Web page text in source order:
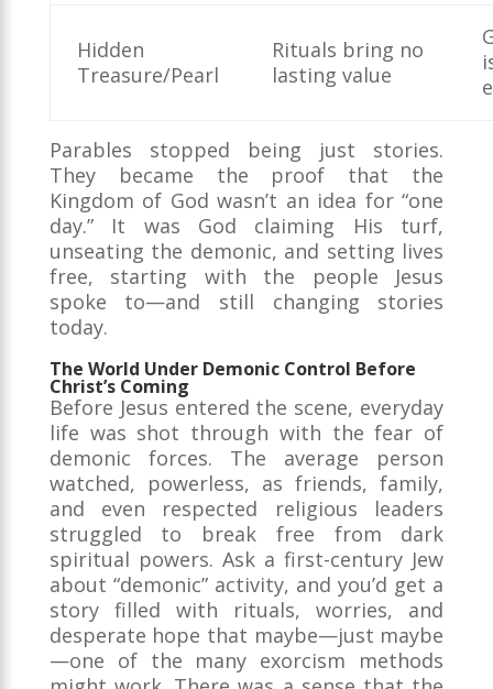
Hidden
Treasure/Pearl
Rituals bring no
lasting value
Parables stopped being just stories.
They became the proof that the
Kingdom of God wasn’t an idea for “one
day.” It was God claiming His turf,
unseating the demonic, and setting lives
free, starting with the people Jesus
spoke to—and still changing stories
today.
The World Under Demonic Control Before
Christ’s Coming
Before Jesus entered the scene, everyday
life was shot through with the fear of
demonic forces. The average person
watched, powerless, as friends, family,
and even respected religious leaders
struggled to break free from dark
spiritual powers. Ask a first-century Jew
about “demonic” activity, and you’d get a
story filled with rituals, worries, and
desperate hope that maybe—just maybe
—one of the many exorcism methods